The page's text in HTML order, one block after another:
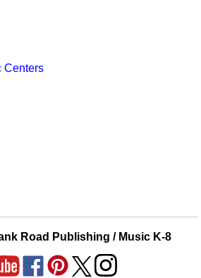
Centers
Road Publishing / Music K-8